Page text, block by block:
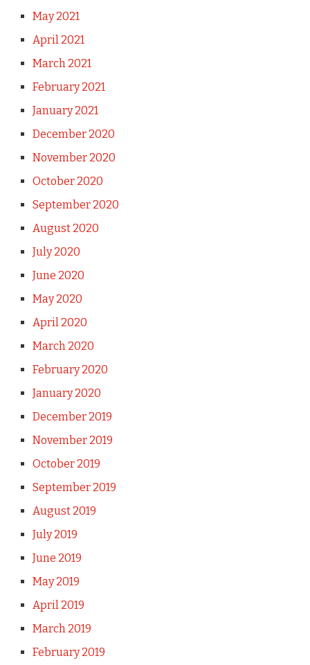
May 2021
April 2021
March 2021
February 2021
January 2021
December 2020
November 2020
October 2020
September 2020
August 2020
July 2020
June 2020
May 2020
April 2020
March 2020
February 2020
January 2020
December 2019
November 2019
October 2019
September 2019
August 2019
July 2019
June 2019
May 2019
April 2019
March 2019
February 2019